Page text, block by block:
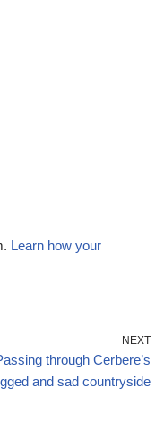
Learn how your
NEXT
through Cerbere’s
and sad countryside